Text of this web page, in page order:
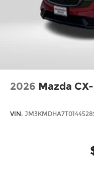
2026 Mazda
VIN: JM3KMDHA7T0144528